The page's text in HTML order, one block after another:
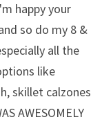
happy your
so do my 8 &
all the
like
skillet calzones
AWESOMELY